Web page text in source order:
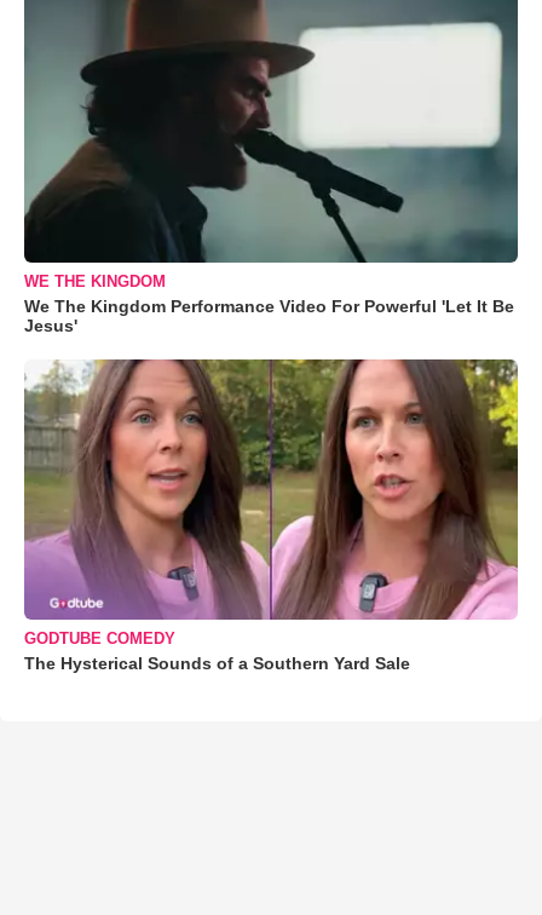
WE THE KINGDOM
We The Kingdom Performance Video For Powerful 'Let It Be
Jesus'
GODTUBE COMEDY
The Hysterical Sounds of a Southern Yard Sale